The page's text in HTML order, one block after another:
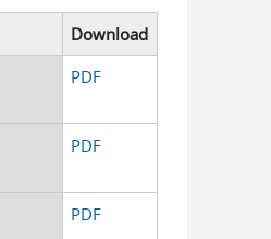
Download
PDF
PDF
PDF